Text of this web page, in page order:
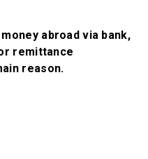
abroad via bank,
remittance
reason.